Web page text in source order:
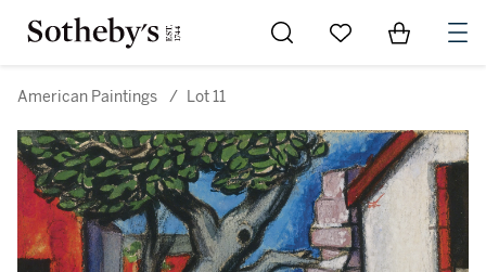
Go to My Favorites
Items in
American Paintings / Lot 11